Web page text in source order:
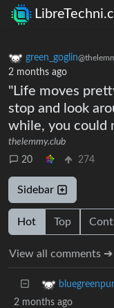
green_goglin
2 months ago
"Life moves
stop and look
while, you could
thelemmy.club
20
274
Sidebar
Hot Top
View all comments ➔
2 months ago